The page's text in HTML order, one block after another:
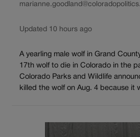
Updated 10 hours ago
A yearling male wolf in Grand
17th wolf to die in Colorado in the
Colorado Parks and Wildlife
killed the wolf on Aug. 4 because it